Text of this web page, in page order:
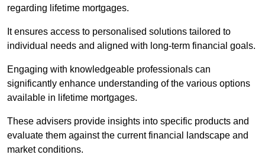
regarding lifetime mortgages.
It ensures access to personalised solutions tailored to
individual needs and aligned with long-term financial goals.
Engaging with knowledgeable professionals can
significantly enhance understanding of the various options
available in lifetime mortgages.
These advisers provide insights into specific products and
evaluate them against the current financial landscape and
market conditions.